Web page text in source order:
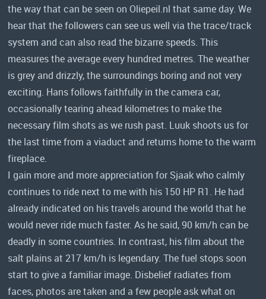
the way that can be seen on Oliepeil.nl that same day. We
hear that the followers can see us well via the trace/track
system and can also read the bizarre speeds. This
measures the average every hundred metres. The weather
is grey and drizzly, the surroundings boring and not very
exciting. Hans follows faithfully in the camera car,
occasionally tearing ahead kilometres to make the
necessary film shots as we rush past. Luuk shoots us for
the last time from a viaduct and returns home to the warm
fireplace.
I gain more and more appreciation for Sjaak who calmly
continues to ride next to me with his 150 HP R1. He had
already indicated on his travels around the world that he
would never ride much faster. As he said, 90 km/h can be
deadly in some countries. In contrast, his film about the
salt plains at 217 km/h is legendary. The fuel stops soon
start to give a familiar image. Disbelief radiates from
faces, photos are taken and a few people ask what on